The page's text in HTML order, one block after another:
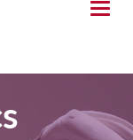
Open